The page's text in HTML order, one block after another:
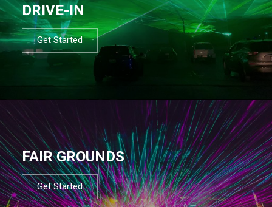
DRIVE-IN
Get Started
FAIR GROUNDS
Get Started